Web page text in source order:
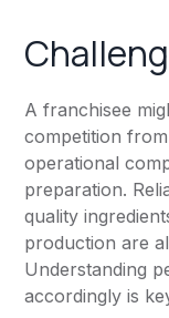
A franchisee
competition
operational
preparation.
quality
production are
Understanding
accordingly is